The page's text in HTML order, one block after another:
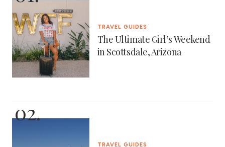
TRAVEL GUIDES
The Ultimate Girl’s Weekend
in Scottsdale, Arizona
TRAVEL GUIDES